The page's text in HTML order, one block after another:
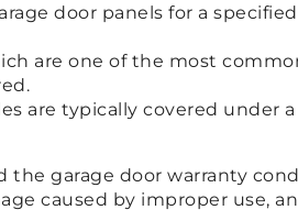
door panels for a
are one of the most
are typically covered
the garage door warranty
caused by improper use,